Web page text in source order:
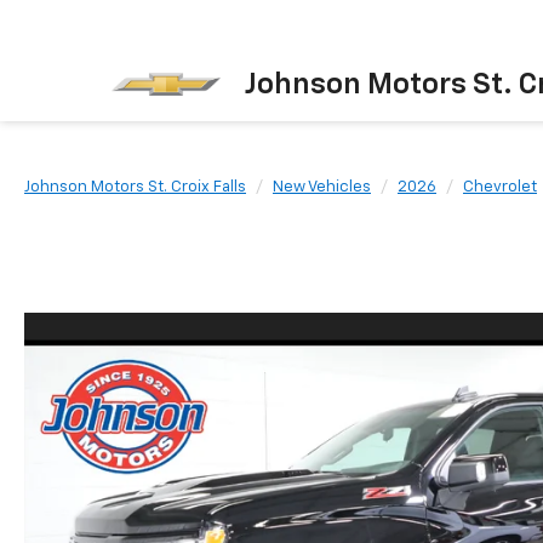
Johnson Motors St.
Johnson Motors St. Croix Falls New Vehicles 2026 Chevrolet